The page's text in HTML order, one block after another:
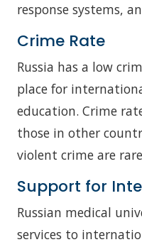
response systems,
Crime Rate
Russia has a low
place for
education. Crime
those in other
violent crime are
Support for
Russian medical
services to